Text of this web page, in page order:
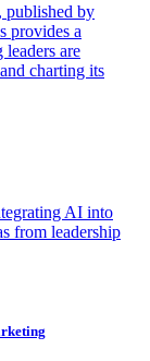
published by
provides a
are
charting its
AI into
from leadership